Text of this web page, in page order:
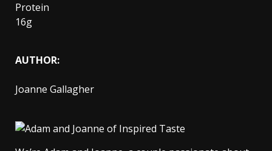
Protein
16g
AUTHOR:
Joanne Gallagher